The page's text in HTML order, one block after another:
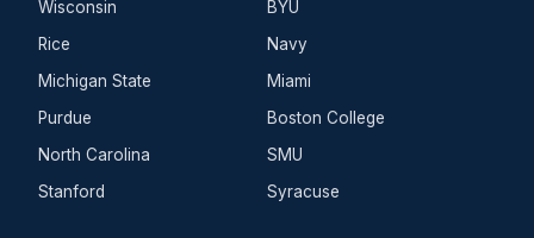
Wisconsin
Rice
Michigan State
Purdue
North Carolina
Stanford
BYU
Navy
Miami
Boston College
SMU
Syracuse